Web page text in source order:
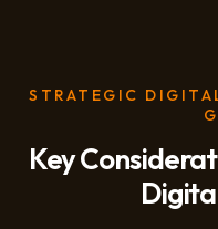
STRATEGIC
Key